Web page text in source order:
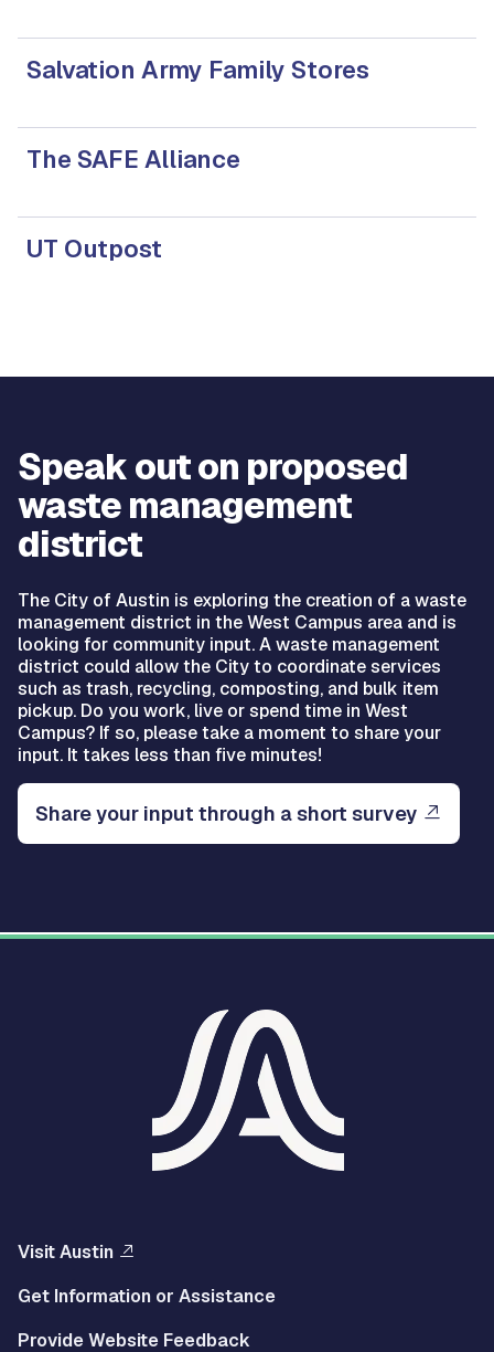
Salvation Army Family Stores
The SAFE Alliance
UT Outpost
Speak out on proposed
waste management
district
The City of Austin is exploring the creation of a waste
management district in the West Campus area and is
looking for community input. A waste management
district could allow the City to coordinate services
such as trash, recycling, composting, and bulk item
pickup. Do you work, live or spend time in West
Campus? If so, please take a moment to share your
input. It takes less than five minutes!
Share your input through a short survey
Visit Austin
Get Information or Assistance
Provide Website Feedback